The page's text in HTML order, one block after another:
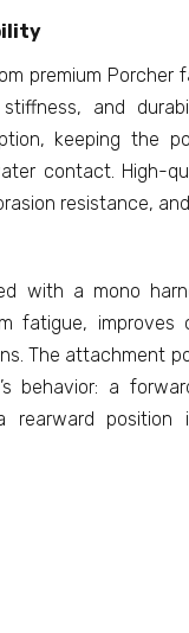
premium Porcher
and
keeping the
contact. High-
resistance,
with a mono
fatigue,
The attachment
behavior: a
rearward position